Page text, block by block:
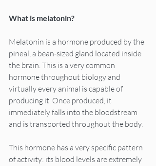
What is melatonin?
Melatonin is a hormone produced by the
pineal, a bean-sized gland located inside
the brain. This is a very common
hormone throughout biology and
virtually every animal is capable of
producing it. Once produced, it
immediately falls into the bloodstream
and is transported throughout the body.
This hormone has a very specific pattern
of activity: its blood levels are extremely